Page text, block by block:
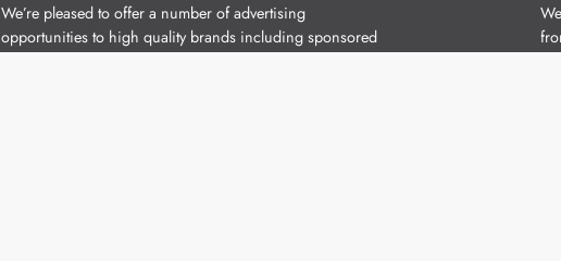
We’re pleased to offer a number of advertising
opportunities to high quality brands including sponsored